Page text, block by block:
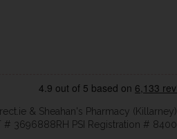
& Sheahan's Pharmacy
3696888RH PSI Registration # 8400